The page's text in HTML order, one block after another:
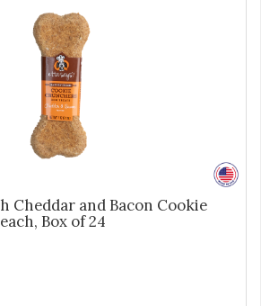
Cheddar and Bacon Cookie
Box of 24